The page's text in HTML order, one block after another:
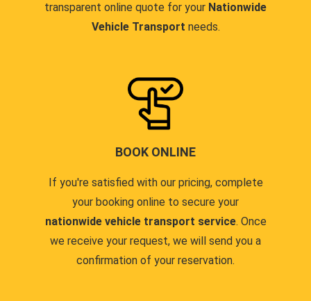
transparent online quote for your Nationwide
Vehicle Transport needs.
BOOK ONLINE
If you're satisfied with our pricing, complete
your booking online to secure your
nationwide vehicle transport service. Once
we receive your request, we will send you a
confirmation of your reservation.